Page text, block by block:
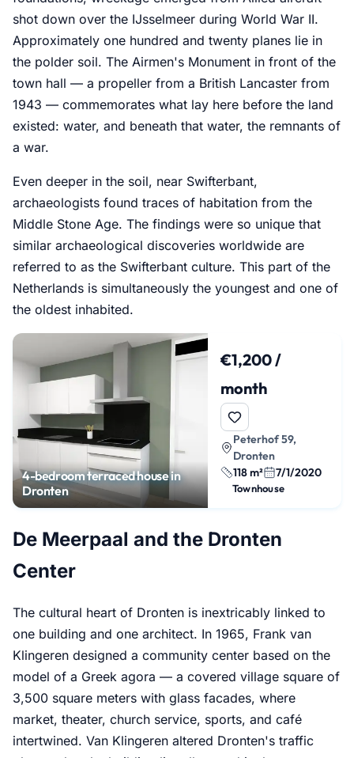
shot down over the IJsselmeer during World War II.
Approximately one hundred and twenty planes lie in
the polder soil. The Airmen's Monument in front of the
town hall — a propeller from a British Lancaster from
1943 — commemorates what lay here before the land
existed: water, and beneath that water, the remnants of
a war.
Even deeper in the soil, near Swifterbant,
archaeologists found traces of habitation from the
Middle Stone Age. The findings were so unique that
similar archaeological discoveries worldwide are
referred to as the Swifterbant culture. This part of the
Netherlands is simultaneously the youngest and one of
the oldest inhabited.
4-bedroom terraced house in
Dronten
€1,200 /
month
Peterhof 59,
Dronten
118 m²
7/1/2020
Townhouse
De Meerpaal and the Dronten
Center
The cultural heart of Dronten is inextricably linked to
one building and one architect. In 1965, Frank van
Klingeren designed a community center based on the
model of a Greek agora — a covered village square of
3,500 square meters with glass facades, where
market, theater, church service, sports, and café
intertwined. Van Klingeren altered Dronten's traffic